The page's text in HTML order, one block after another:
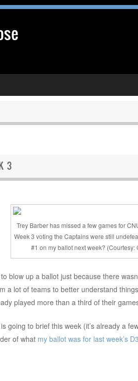
3
Trey Barber has missed a few games for
Week 3 voting the Captains were still
#1 on my ballot next week? (Courtesy:
blow up a ballot just because there
a lot of teams to better understand
played more than a third of their
going to brief this week (it’s already a
of what my ballot was for last week’s